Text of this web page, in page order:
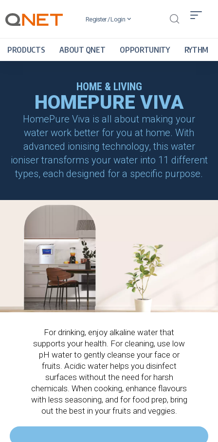
Register / Login
PRODUCTS ABOUT QNET OPPORTUNITY RYTHM
HOME & LIVING
HOMEPURE VIVA
HomePure Viva is all about making your
water work better for you at home. With
advanced ionising technology, this water
ioniser transforms your water into 11 different
types, each designed for a specific purpose.
For drinking, enjoy alkaline water that
supports your health. For cleaning, use low
pH water to gently cleanse your face or
fruits. Acidic water helps you disinfect
surfaces without the need for harsh
chemicals. When cooking, enhance flavours
with less seasoning, and for food prep, bring
out the best in your fruits and veggies.